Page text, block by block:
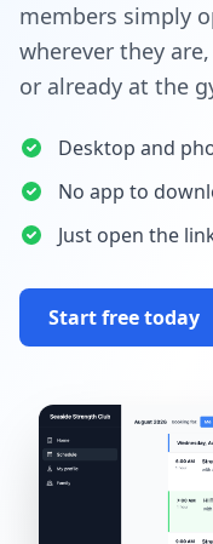
members simply
wherever they
or already at the
Desktop and
No app to
Just open the
Start free today